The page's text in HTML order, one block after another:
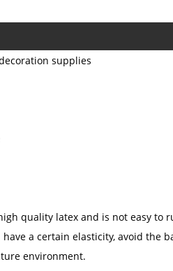
supplies
quality latex and is not easy
a certain elasticity, avoid the
environment.